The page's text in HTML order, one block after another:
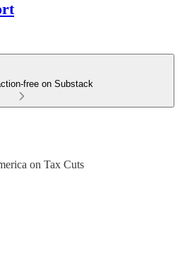
free on Substack
on Tax Cuts